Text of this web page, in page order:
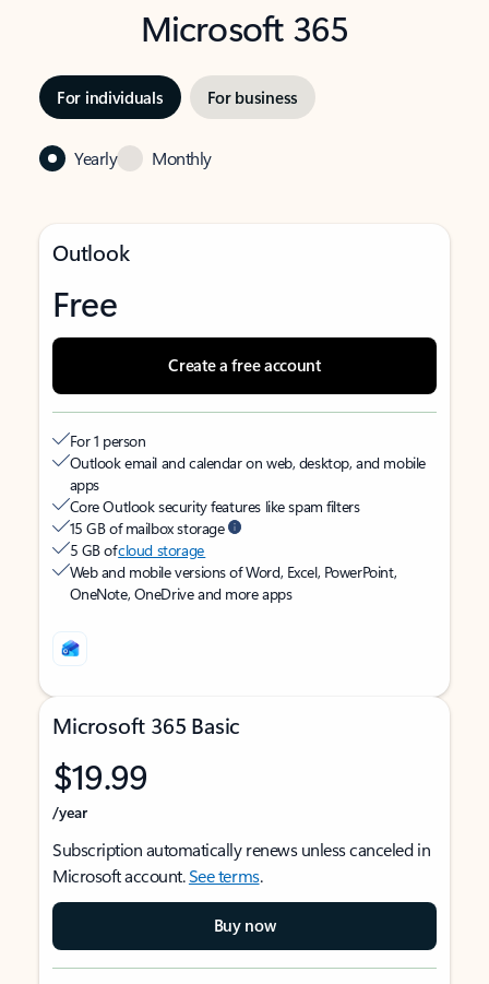
Microsoft 365
For individuals For business
Yearly Monthly
Outlook
Free
Create a free account
For 1 person
Outlook email and calendar on web, desktop, and mobile
apps
Core Outlook security features like spam filters
15 GB of mailbox storage
5 GB ofcloud storage
Web and mobile versions of Word, Excel, PowerPoint,
OneNote, OneDrive and more apps
Microsoft 365 Basic
$19.99
/year
Subscription automatically renews unless canceled in
Microsoft account.See terms.
Buy now